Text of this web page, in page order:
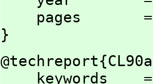
pages =
}
keywords